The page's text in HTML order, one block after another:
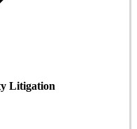
Litigation